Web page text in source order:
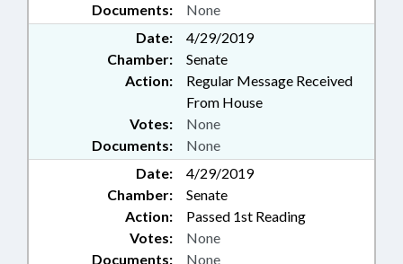
Documents: None
Date:
4/29/2019
Chamber:
Senate
Action:
Regular Message Received
From House
Documents: None
Votes: None
Date:
4/29/2019
Chamber:
Senate
Action:
Passed 1st Reading
Documents: None
Votes: None